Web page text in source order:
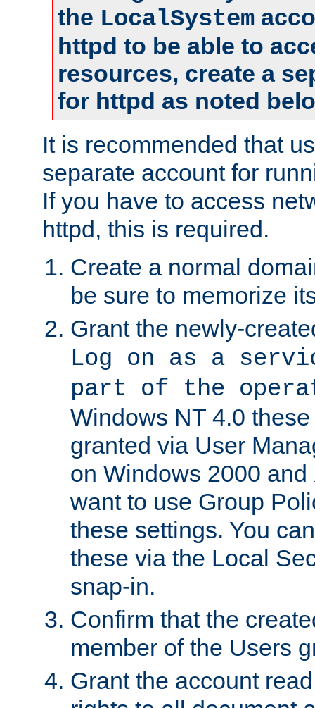
the LocalSystem
httpd to be able to
resources, create a
for httpd as noted
It is recommended that
separate account for
If you have to access
httpd, this is required.
Create a normal
be sure to memorize
Grant the newly-
Log on as a
part of the
Windows NT 4.0
granted via User
on Windows 2000
want to use Group
these settings. You
these via the Local
snap-in.
Confirm that the
member of the Users
Grant the account